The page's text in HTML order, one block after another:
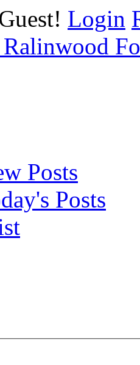
Login
Posts
Posts